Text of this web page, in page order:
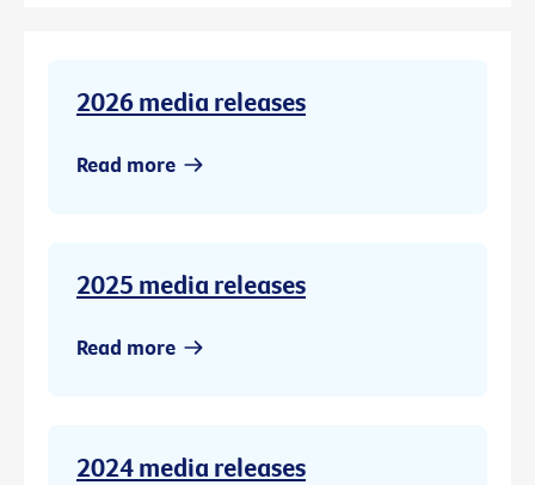
2026 media releases
Read more
2025 media releases
Read more
2024 media releases